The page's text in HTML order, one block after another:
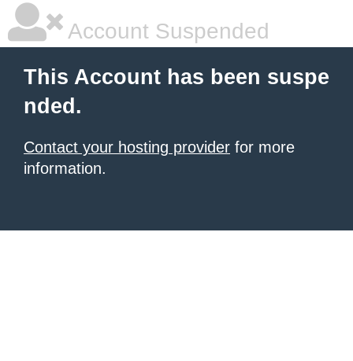
Account Suspended
This Account has been suspe
nded.
Contact your hosting provider for more
information.